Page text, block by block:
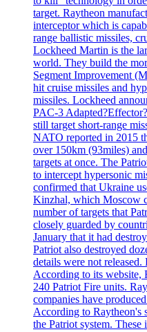
target. Raytheon
interceptor which is
range ballistic missiles,
Lockheed Martin is the
world. They build the
Segment Improvement
hit cruise missiles and
missiles. Lockheed
PAC-3
still target short-range
NATO reported in 2015
over 150km (93miles)
targets at once. The
to intercept hypersonic
confirmed that Ukraine
Kinzhal, which Moscow
number of targets that
closely guarded by
January that it had
Patriot also destroyed
details were not
According to its website,
240 Patriot Fire units.
companies have
According to Raytheon's
the Patriot system.